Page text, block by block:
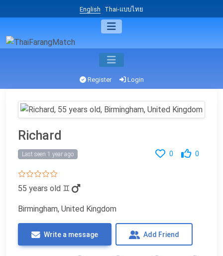
English Thai-แบบไทย
Register Login
Richard
0 0
Last seen 1 year ago
55 years old ♊
Birmingham, United Kingdom
Write a message Add Friend